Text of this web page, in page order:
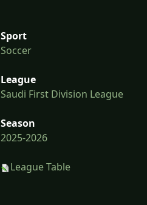
Sport
Soccer
League
Saudi First Division League
Season
2025-2026
League Table